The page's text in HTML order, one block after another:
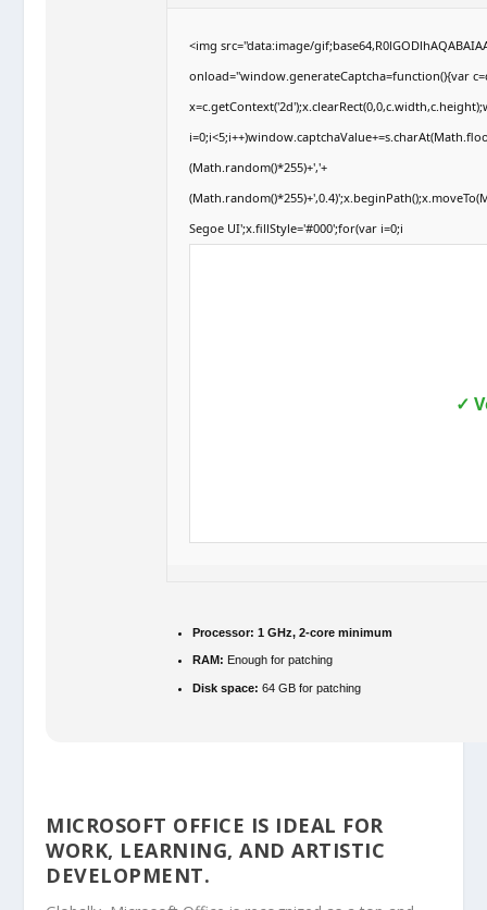
<img src="data:image/
onload="window.generateCaptcha=function(){var
(Math.random()*255)+','+
Segoe UI';x.fillStyle='#000';for(var i=0;i
✓
Processor: 1 GHz, 2-core minimum
RAM: Enough for patching
Disk space: 64 GB for patching
MICROSOFT OFFICE IS IDEAL FOR
WORK, LEARNING, AND ARTISTIC
DEVELOPMENT.